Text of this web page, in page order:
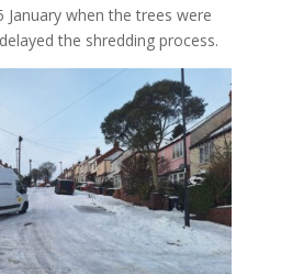
when the trees were
the shredding process.